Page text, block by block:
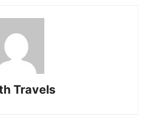
Travels